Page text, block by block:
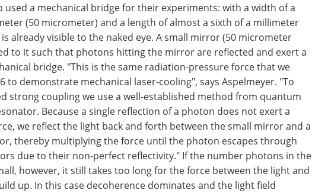
used a mechanical bridge for their experiments: with a width of a
(50 micrometer) and a length of almost a sixth of a millimeter
already visible to the naked eye. A small mirror (50 micrometer
to it such that photons hitting the mirror are reflected and exert a
bridge. "This is the same radiation-pressure force that we
to demonstrate mechanical laser-cooling", says Aspelmeyer. "To
strong coupling we use a well-established method from quantum
Because a single reflection of a photon does not exert a
we reflect the light back and forth between the small mirror and a
thereby multiplying the force until the photon escapes through
due to their non-perfect reflectivity." If the number photons in the
however, it still takes too long for the force between the light and
up. In this case decoherence dominates and the light field